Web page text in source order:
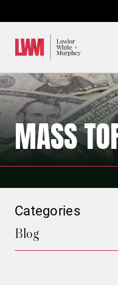
MASS
Categories
Blog